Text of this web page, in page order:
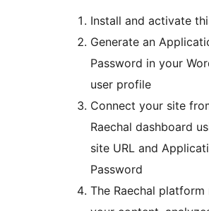
Install and activate
Generate an
Password in your
user profile
Connect your site
Raechal dashboard
site URL and
Password
The Raechal platform